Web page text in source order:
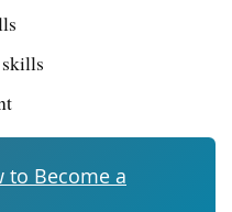
to Become a